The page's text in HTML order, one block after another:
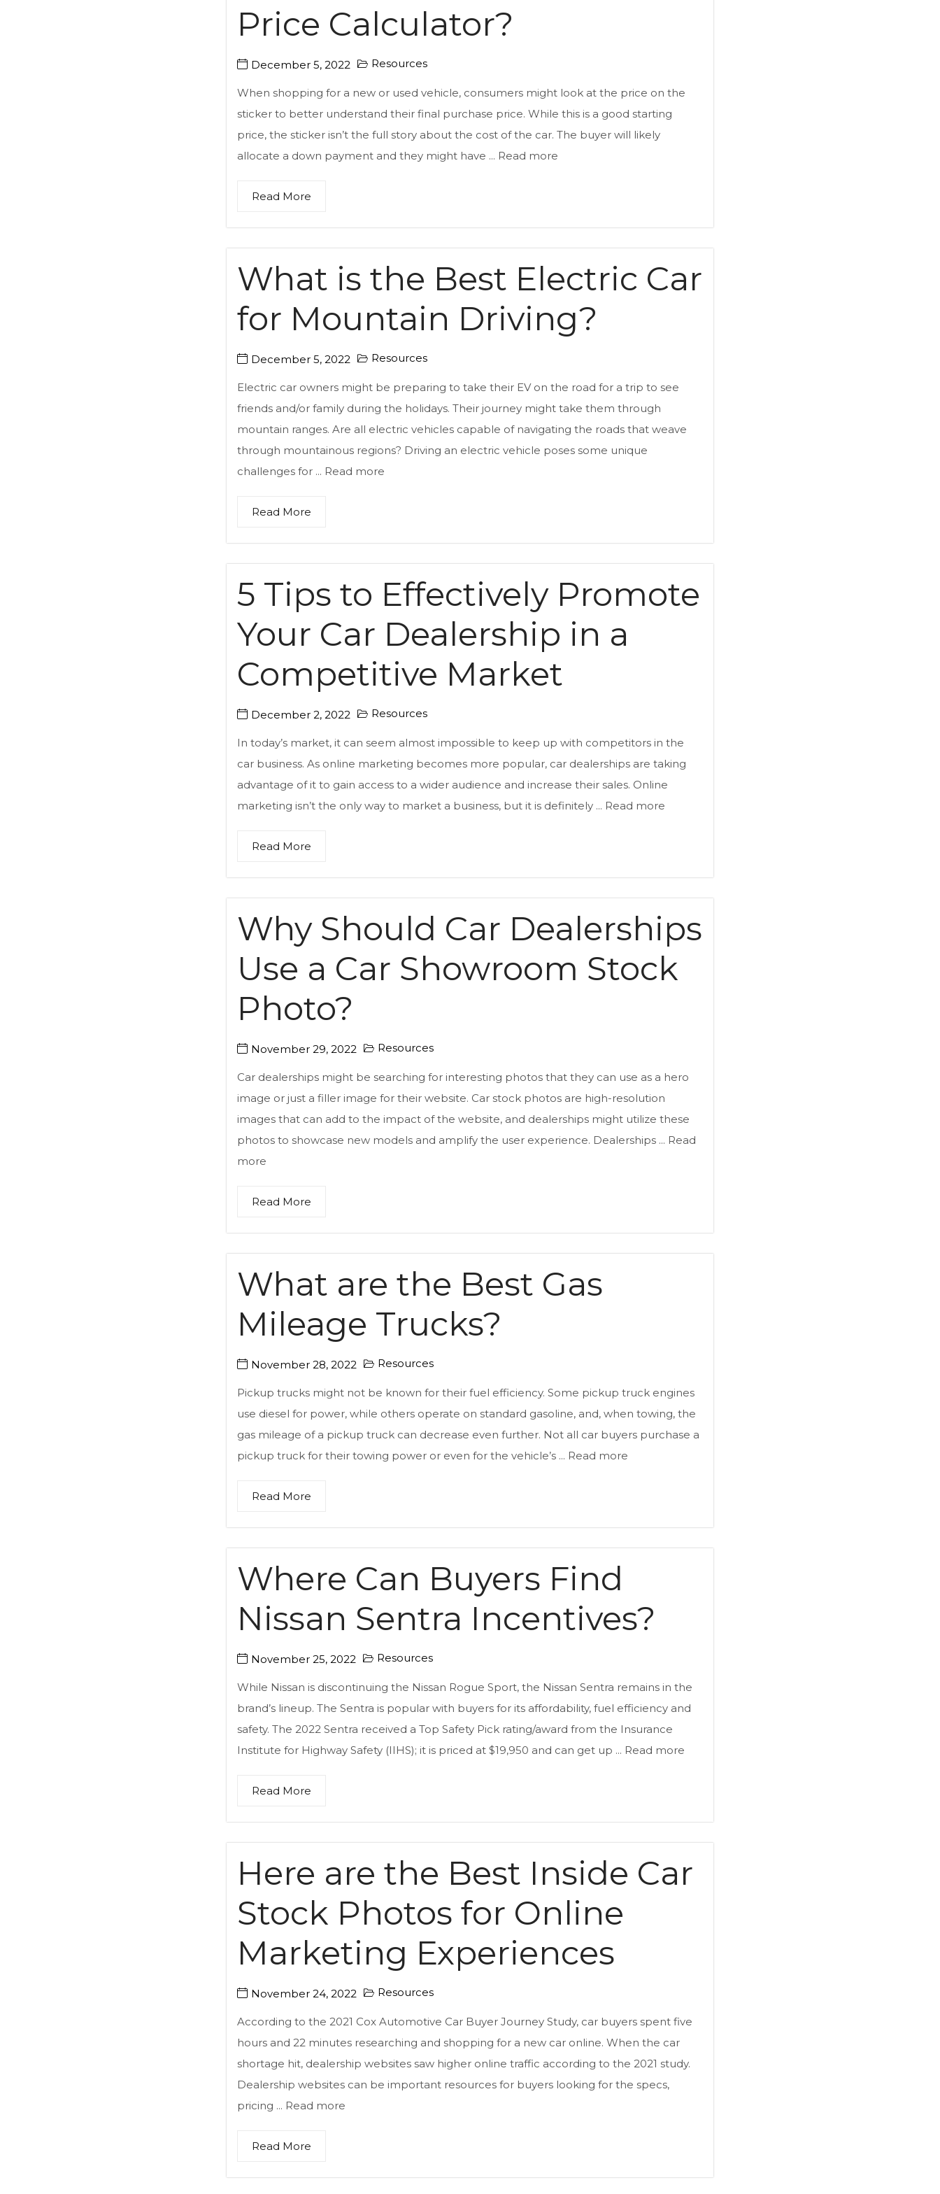
Price Calculator?
December 5, 2022 Resources
When shopping for a new or used vehicle, consumers might look at the price on the
sticker to better understand their final purchase price. While this is a good starting
price, the sticker isn’t the full story about the cost of the car. The buyer will likely
allocate a down payment and they might have ... Read more
Read More
What is the Best Electric Car
for Mountain Driving?
December 5, 2022 Resources
Electric car owners might be preparing to take their EV on the road for a trip to see
friends and/or family during the holidays. Their journey might take them through
mountain ranges. Are all electric vehicles capable of navigating the roads that weave
through mountainous regions? Driving an electric vehicle poses some unique
challenges for ... Read more
Read More
5 Tips to Effectively Promote
Your Car Dealership in a
Competitive Market
December 2, 2022 Resources
In today’s market, it can seem almost impossible to keep up with competitors in the
car business. As online marketing becomes more popular, car dealerships are taking
advantage of it to gain access to a wider audience and increase their sales. Online
marketing isn’t the only way to market a business, but it is definitely ... Read more
Read More
Why Should Car Dealerships
Use a Car Showroom Stock
Photo?
November 29, 2022 Resources
Car dealerships might be searching for interesting photos that they can use as a hero
image or just a filler image for their website. Car stock photos are high-resolution
images that can add to the impact of the website, and dealerships might utilize these
photos to showcase new models and amplify the user experience. Dealerships ... Read
more
Read More
What are the Best Gas
Mileage Trucks?
November 28, 2022 Resources
Pickup trucks might not be known for their fuel efficiency. Some pickup truck engines
use diesel for power, while others operate on standard gasoline, and, when towing, the
gas mileage of a pickup truck can decrease even further. Not all car buyers purchase a
pickup truck for their towing power or even for the vehicle’s ... Read more
Read More
Where Can Buyers Find
Nissan Sentra Incentives?
November 25, 2022 Resources
While Nissan is discontinuing the Nissan Rogue Sport, the Nissan Sentra remains in the
brand’s lineup. The Sentra is popular with buyers for its affordability, fuel efficiency and
safety. The 2022 Sentra received a Top Safety Pick rating/award from the Insurance
Institute for Highway Safety (IIHS); it is priced at $19,950 and can get up ... Read more
Read More
Here are the Best Inside Car
Stock Photos for Online
Marketing Experiences
November 24, 2022 Resources
According to the 2021 Cox Automotive Car Buyer Journey Study, car buyers spent five
hours and 22 minutes researching and shopping for a new car online. When the car
shortage hit, dealership websites saw higher online traffic according to the 2021 study.
Dealership websites can be important resources for buyers looking for the specs,
pricing ... Read more
Read More